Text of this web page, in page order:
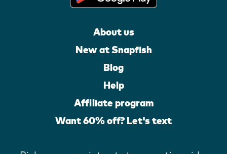
About us
New at Snapfish
Blog
Help
Affiliate program
Want 60% off? Let's text